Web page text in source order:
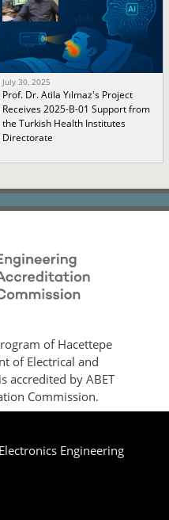
July 30, 2025
Prof. Dr. Atila Yılmaz's Project
Receives 2025-B-01 Support from
the Turkish Health Institutes
Directorate
of Hacettepe
of Electrical and
accredited by ABET
Commission.
Engineering